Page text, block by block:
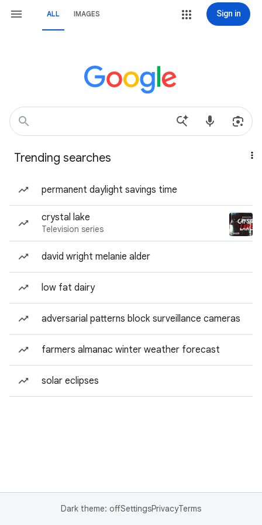
ALL IMAGES Sign in
Trending searches
permanent daylight savings time
crystal lake
Television series
david wright melanie alder
low fat dairy
adversarial patterns block surveillance cameras
farmers almanac winter weather forecast
solar eclipses
Dark theme: offSettingsPrivacyTerms